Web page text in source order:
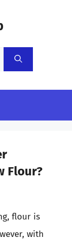
Flour?
flour is
with